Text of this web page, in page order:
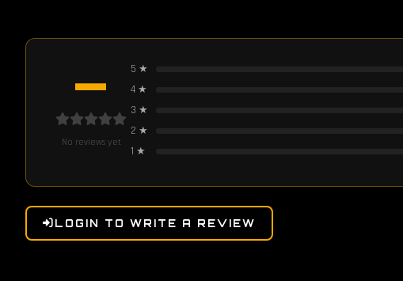
—
No reviews yet
5 ★
4 ★
3 ★
2 ★
1 ★
LOGIN TO WRITE A REVIEW